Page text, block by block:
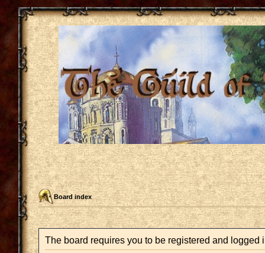
Board index
The board requires you to be registered and logged